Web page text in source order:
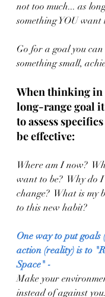
not too much... as
something YOU want
Go for a goal you can
something small,
When thinking in
long-range goal
to assess
be effective:
Where am I now?
want to be?  Why do
change?  What is my
to this new habit?
One way to put goals
action (reality) is to
Space" -
Make your
instead of against you.